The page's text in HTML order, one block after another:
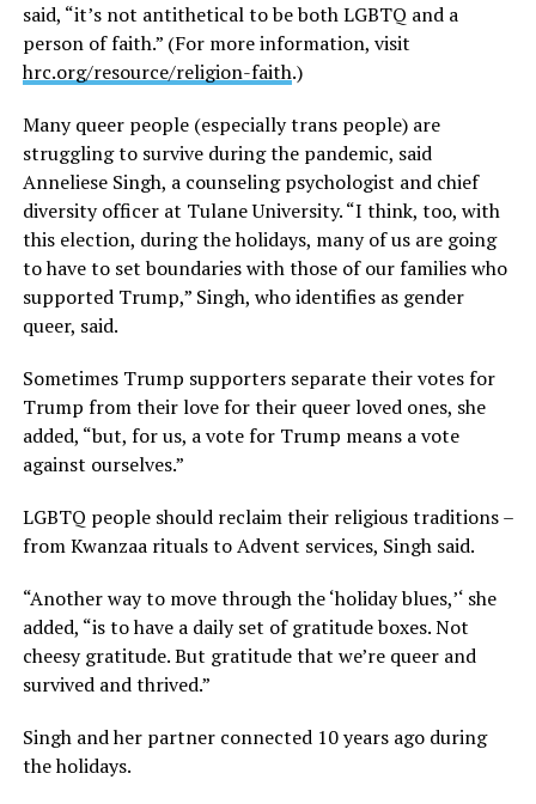
said, “it’s not antithetical to be both LGBTQ and a
person of faith.” (For more information, visit
hrc.org/resource/religion-faith.)
Many queer people (especially trans people) are
struggling to survive during the pandemic, said
Anneliese Singh, a counseling psychologist and chief
diversity officer at Tulane University. “I think, too, with
this election, during the holidays, many of us are going
to have to set boundaries with those of our families who
supported Trump,” Singh, who identifies as gender
queer, said.
Sometimes Trump supporters separate their votes for
Trump from their love for their queer loved ones, she
added, “but, for us, a vote for Trump means a vote
against ourselves.”
LGBTQ people should reclaim their religious traditions –
from Kwanzaa rituals to Advent services, Singh said.
“Another way to move through the ‘holiday blues,’‘ she
added, “is to have a daily set of gratitude boxes. Not
cheesy gratitude. But gratitude that we’re queer and
survived and thrived.”
Singh and her partner connected 10 years ago during
the holidays.